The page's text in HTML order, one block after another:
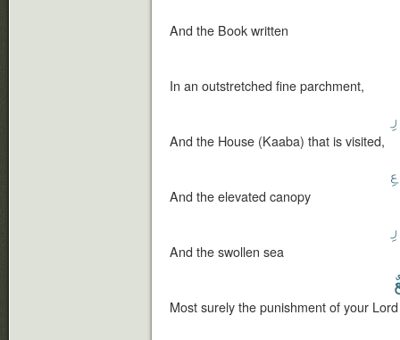
And the Book written
In an outstretched fine parchment,
And the House (Kaaba) that is visited,
And the elevated canopy
And the swollen sea
Most surely the punishment of your